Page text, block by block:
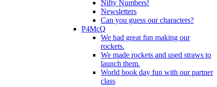
Nifty Numbers!
Newsletters
Can you guess our characters?
P4McQ
We had great fun making our
rockets.
We made rockets and used straws to
launch them.
World book day fun with our partner
class